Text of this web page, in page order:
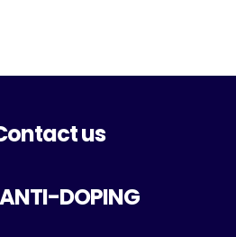
us
DOPING